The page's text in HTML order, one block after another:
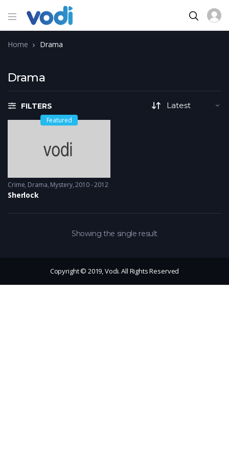
Home Drama
Drama
FILTERS
Featured
Crime, Drama, Mystery 2010 - 2012
Sherlock
Showing the single result
Copyright © 2019, Vodi. All Rights Reserved